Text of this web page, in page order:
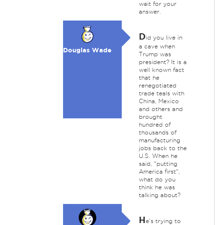
wait for your
answer.
Douglas Wade
Did you live in
a cave when
Trump was
president? It is a
well known fact
that he
renegotiated
trade teals with
China, Mexico
and others and
brought
hundred of
thousands of
manufacturing
jobs back to the
U.S. When he
said, "putting
America first",
what do you
think he was
talking about?
He's trying to